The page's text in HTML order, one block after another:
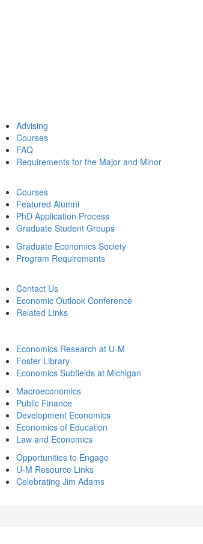
Advising
Courses
FAQ
Requirements for the Major and Minor
Courses
Featured Alumni
PhD Application Process
Graduate Student Groups
Graduate Economics Society
Program Requirements
Contact Us
Economic Outlook Conference
Related Links
Economics Research at U-M
Foster Library
Economics Subfields at Michigan
Macroeconomics
Public Finance
Development Economics
Economics of Education
Law and Economics
Opportunities to Engage
U-M Resource Links
Celebrating Jim Adams